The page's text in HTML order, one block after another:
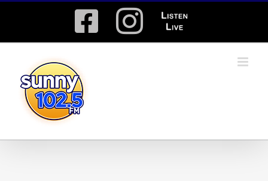
Facebook
Instagram
Listen
Live